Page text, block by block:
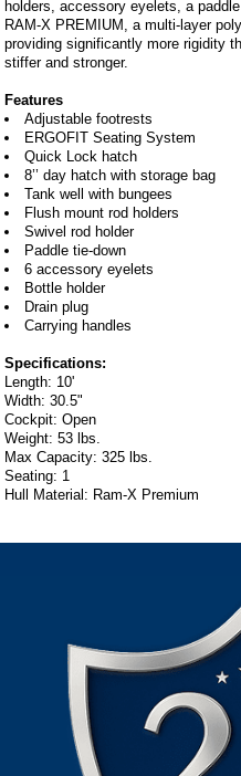
holders, accessory eyelets, a
RAM-X PREMIUM, a multi-layer
providing significantly more rigidity
stiffer and stronger.
Features
Adjustable footrests
ERGOFIT Seating System
Quick Lock hatch
8’’ day hatch with storage bag
Tank well with bungees
Flush mount rod holders
Swivel rod holder
Paddle tie-down
6 accessory eyelets
Bottle holder
Drain plug
Carrying handles
Specifications:
Length: 10'
Width: 30.5"
Cockpit: Open
Weight: 53 lbs.
Max Capacity: 325 lbs.
Seating: 1
Hull Material: Ram-X Premium